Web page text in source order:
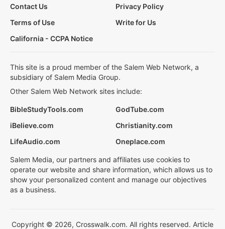
Contact Us
Privacy Policy
Terms of Use
Write for Us
California - CCPA Notice
This site is a proud member of the Salem Web Network, a
subsidiary of Salem Media Group.
Other Salem Web Network sites include:
BibleStudyTools.com
GodTube.com
iBelieve.com
Christianity.com
LifeAudio.com
Oneplace.com
Salem Media, our partners and affiliates use cookies to
operate our website and share information, which allows us to
show your personalized content and manage our objectives
as a business.
Copyright © 2026, Crosswalk.com. All rights reserved. Article